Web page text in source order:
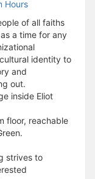
of all faiths
a time for any
identity to
and
out.
inside Eliot
floor, reachable
strives to